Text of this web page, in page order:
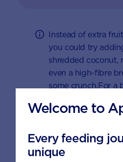
Instead of extra
you could try
shredded coconut,
even a high-fibre
some crunch.For a
other fruits, like
Ingredients
Welcome to
Every feeding
unique